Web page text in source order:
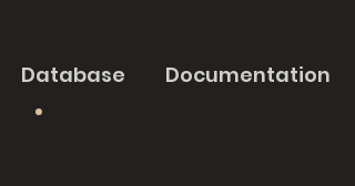
Database Documentation